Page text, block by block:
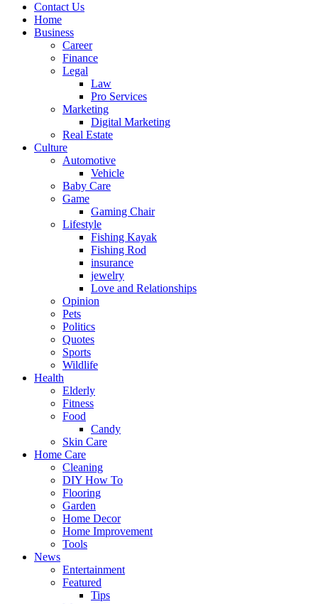
Contact Us
Home
Business
Career
Finance
Legal
Law
Pro Services
Marketing
Digital Marketing
Real Estate
Culture
Automotive
Vehicle
Baby Care
Game
Gaming Chair
Lifestyle
Fishing Kayak
Fishing Rod
insurance
jewelry
Love and Relationships
Opinion
Pets
Politics
Quotes
Sports
Wildlife
Health
Elderly
Fitness
Food
Candy
Skin Care
Home Care
Cleaning
DIY How To
Flooring
Garden
Home Decor
Home Improvement
Tools
News
Entertainment
Featured
Tips